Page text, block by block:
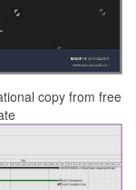
copy from free